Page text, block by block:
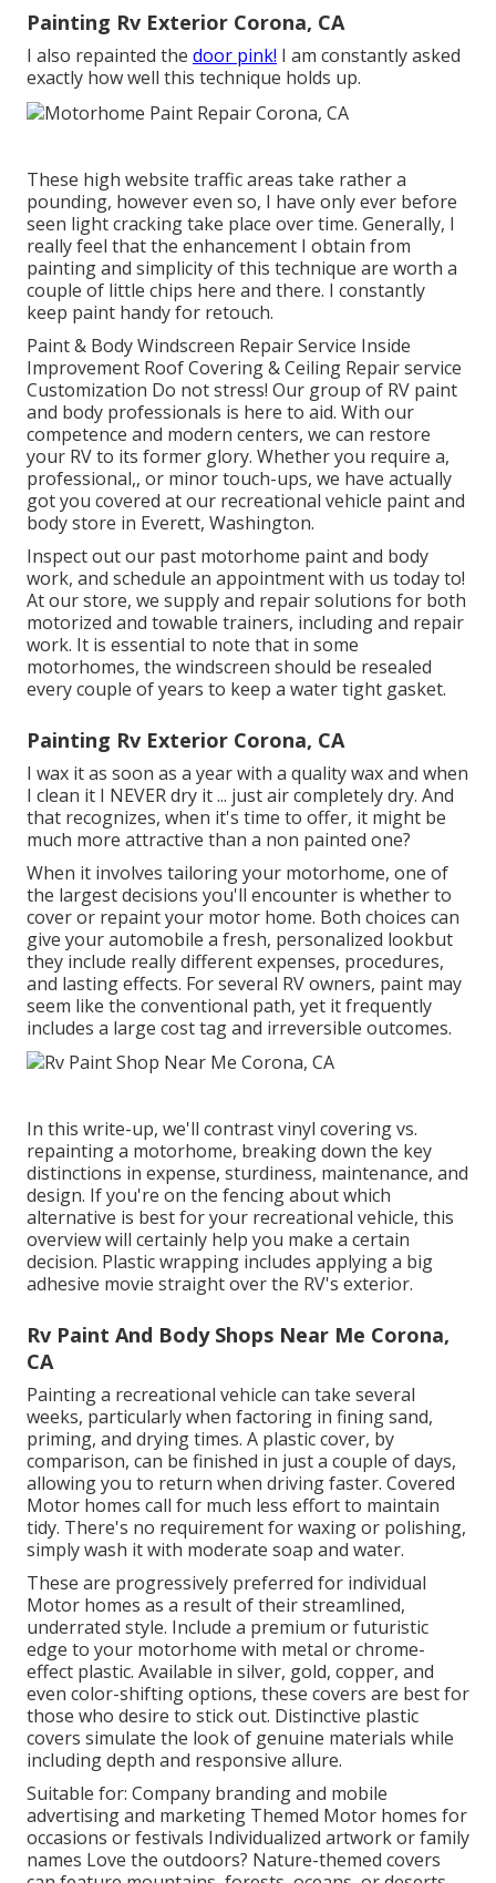
Painting Rv Exterior Corona, CA
I also repainted the door pink! I am constantly asked
exactly how well this technique holds up.
These high website traffic areas take rather a
pounding, however even so, I have only ever before
seen light cracking take place over time. Generally, I
really feel that the enhancement I obtain from
painting and simplicity of this technique are worth a
couple of little chips here and there. I constantly
keep paint handy for retouch.
Paint & Body Windscreen Repair Service Inside
Improvement Roof Covering & Ceiling Repair service
Customization Do not stress! Our group of RV paint
and body professionals is here to aid. With our
competence and modern centers, we can restore
your RV to its former glory. Whether you require a,
professional,, or minor touch-ups, we have actually
got you covered at our recreational vehicle paint and
body store in Everett, Washington.
Inspect out our past motorhome paint and body
work, and schedule an appointment with us today to!
At our store, we supply and repair solutions for both
motorized and towable trainers, including and repair
work. It is essential to note that in some
motorhomes, the windscreen should be resealed
every couple of years to keep a water tight gasket.
Painting Rv Exterior Corona, CA
I wax it as soon as a year with a quality wax and when
I clean it I NEVER dry it ... just air completely dry. And
that recognizes, when it's time to offer, it might be
much more attractive than a non painted one?
When it involves tailoring your motorhome, one of
the largest decisions you'll encounter is whether to
cover or repaint your motor home. Both choices can
give your automobile a fresh, personalized lookbut
they include really different expenses, procedures,
and lasting effects. For several RV owners, paint may
seem like the conventional path, yet it frequently
includes a large cost tag and irreversible outcomes.
In this write-up, we'll contrast vinyl covering vs.
repainting a motorhome, breaking down the key
distinctions in expense, sturdiness, maintenance, and
design. If you're on the fencing about which
alternative is best for your recreational vehicle, this
overview will certainly help you make a certain
decision. Plastic wrapping includes applying a big
adhesive movie straight over the RV's exterior.
Rv Paint And Body Shops Near Me Corona,
CA
Painting a recreational vehicle can take several
weeks, particularly when factoring in fining sand,
priming, and drying times. A plastic cover, by
comparison, can be finished in just a couple of days,
allowing you to return when driving faster. Covered
Motor homes call for much less effort to maintain
tidy. There's no requirement for waxing or polishing,
simply wash it with moderate soap and water.
These are progressively preferred for individual
Motor homes as a result of their streamlined,
underrated style. Include a premium or futuristic
edge to your motorhome with metal or chrome-
effect plastic. Available in silver, gold, copper, and
even color-shifting options, these covers are best for
those who desire to stick out. Distinctive plastic
covers simulate the look of genuine materials while
including depth and responsive allure.
Suitable for: Company branding and mobile
advertising and marketing Themed Motor homes for
occasions or festivals Individualized artwork or family
names Love the outdoors? Nature-themed covers